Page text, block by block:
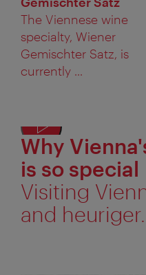
The Viennese wine
specialty, Wiener
Gemischter Satz, is
currently ...
Why
is so special
Visiting
and heuriger.